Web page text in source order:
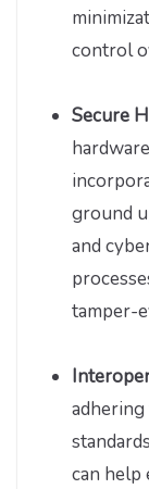
control
Secure
ground
and
tamper-
can help